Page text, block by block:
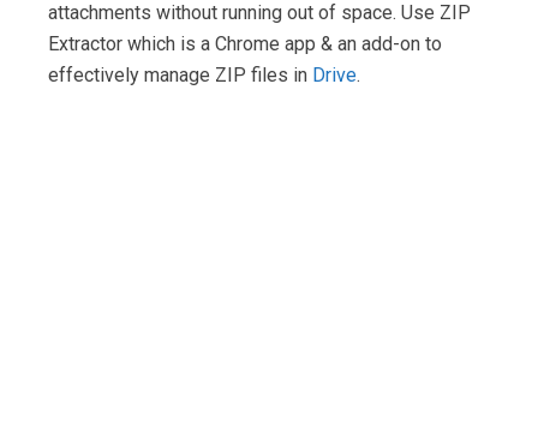
attachments without running out of space. Use ZIP
Extractor which is a Chrome app & an add-on to
effectively manage ZIP files in Drive.